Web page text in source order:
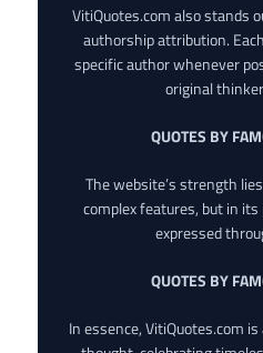
VitiQuotes.com also stands
authorship attribution.
specific author whenever
original
QUOTES BY
The website’s strength
complex features, but in
expressed
QUOTES BY
In essence, VitiQuotes.com